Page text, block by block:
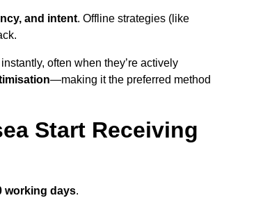
and intent. Offline strategies (like
often when they’re actively
—making it the preferred method
Start Receiving
working days.